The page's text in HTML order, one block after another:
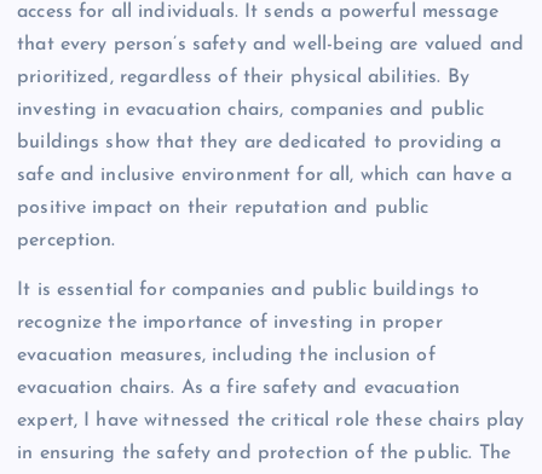
access for all individuals. It sends a powerful message
that every person’s safety and well-being are valued and
prioritized, regardless of their physical abilities. By
investing in evacuation chairs, companies and public
buildings show that they are dedicated to providing a
safe and inclusive environment for all, which can have a
positive impact on their reputation and public
perception.
It is essential for companies and public buildings to
recognize the importance of investing in proper
evacuation measures, including the inclusion of
evacuation chairs. As a fire safety and evacuation
expert, I have witnessed the critical role these chairs play
in ensuring the safety and protection of the public. The